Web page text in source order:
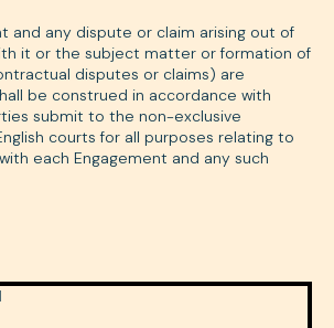
and any dispute or claim arising out of
it or the subject matter or formation of
disputes or claims) are
be construed in accordance with
submit to the non-exclusive
courts for all purposes relating to
each Engagement and any such